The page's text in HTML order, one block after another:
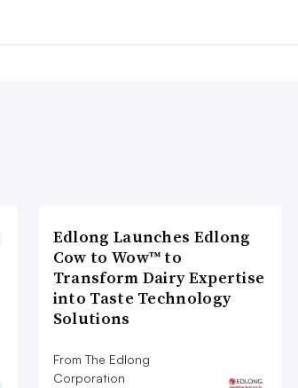
Edlong Launches Edlong
Cow to Wow™ to
Transform Dairy Expertise
into Taste Technology
Solutions
From The Edlong
Corporation